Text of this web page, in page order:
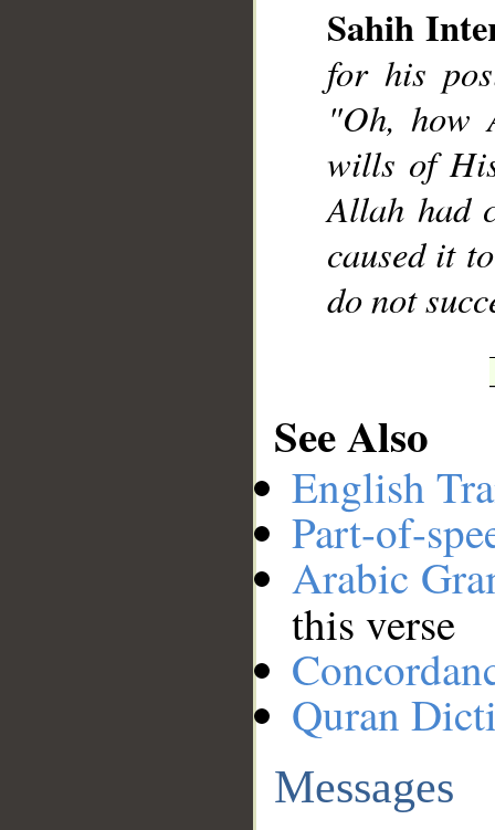
Sahih
for his
"Oh, how
wills of
Allah had
caused it
do not
See Also
English
Part-of-
Arabic
this verse
Quran
Messages